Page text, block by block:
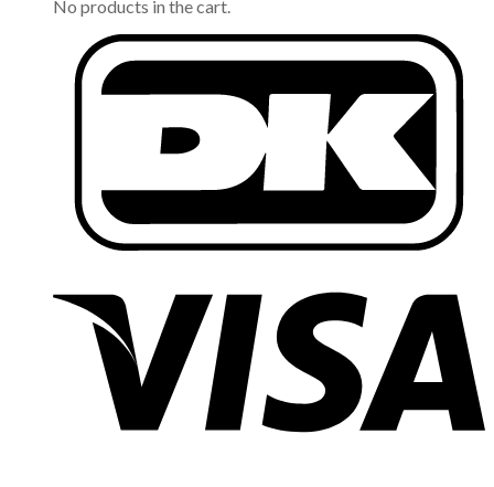
No products in the cart.